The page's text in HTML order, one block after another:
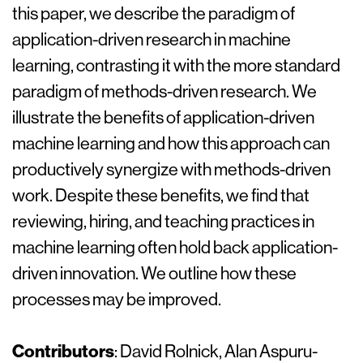
this paper, we describe the paradigm of
application-driven research in machine
learning, contrasting it with the more standard
paradigm of methods-driven research. We
illustrate the benefits of application-driven
machine learning and how this approach can
productively synergize with methods-driven
work. Despite these benefits, we find that
reviewing, hiring, and teaching practices in
machine learning often hold back application-
driven innovation. We outline how these
processes may be improved.
Contributors: David Rolnick, Alan Aspuru-